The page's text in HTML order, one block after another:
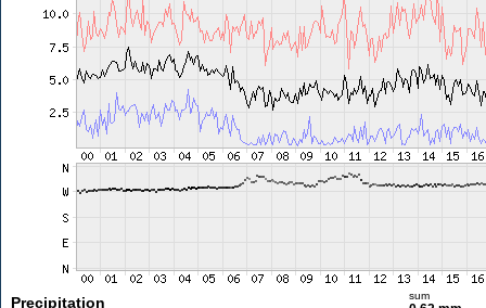
Precipitation sum